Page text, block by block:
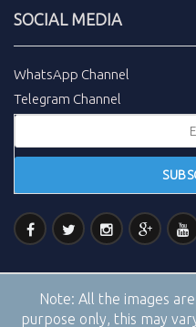
SOCIAL MEDIA
WhatsApp Channel
Telegram Channel
Note: All the images
purpose only, this may